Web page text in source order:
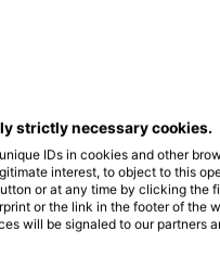
INDY
ไดร์ฟ
9/65
strictly necessary cookies.
IDs in cookies and other
interest, to object to this
or at any time by clicking the
or the link in the footer of the
will be signaled to our partners